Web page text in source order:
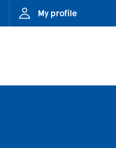
My profile